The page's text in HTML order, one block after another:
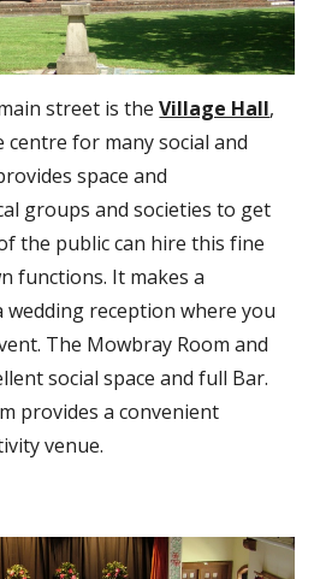
street is theVillage Hall,
centre for many social and
space and
groups and societies to get
the public can hire this fine
functions. It makes a
wedding reception where you
The Mowbray Room and
social space and full Bar.
provides a convenient
venue.